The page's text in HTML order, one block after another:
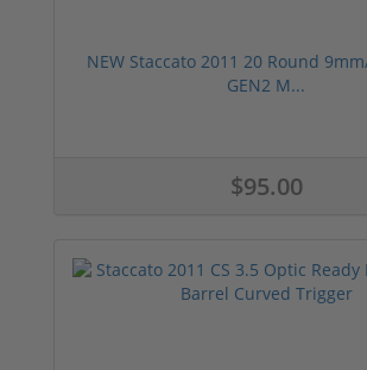
NEW Staccato 2011 20 Round
GEN2 M...
$95.00